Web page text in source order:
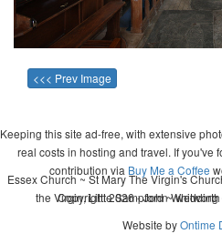
<<< Prev Image
Keeping this site ad-free, with extensive
real costs in hosting and travel. If you've
contribution via Buy Me a Coffee
Copyright 2026 - John
Essex Church ~ St Mary The Virgin's
the Virgin, Little Sampford ~
Website byOntime